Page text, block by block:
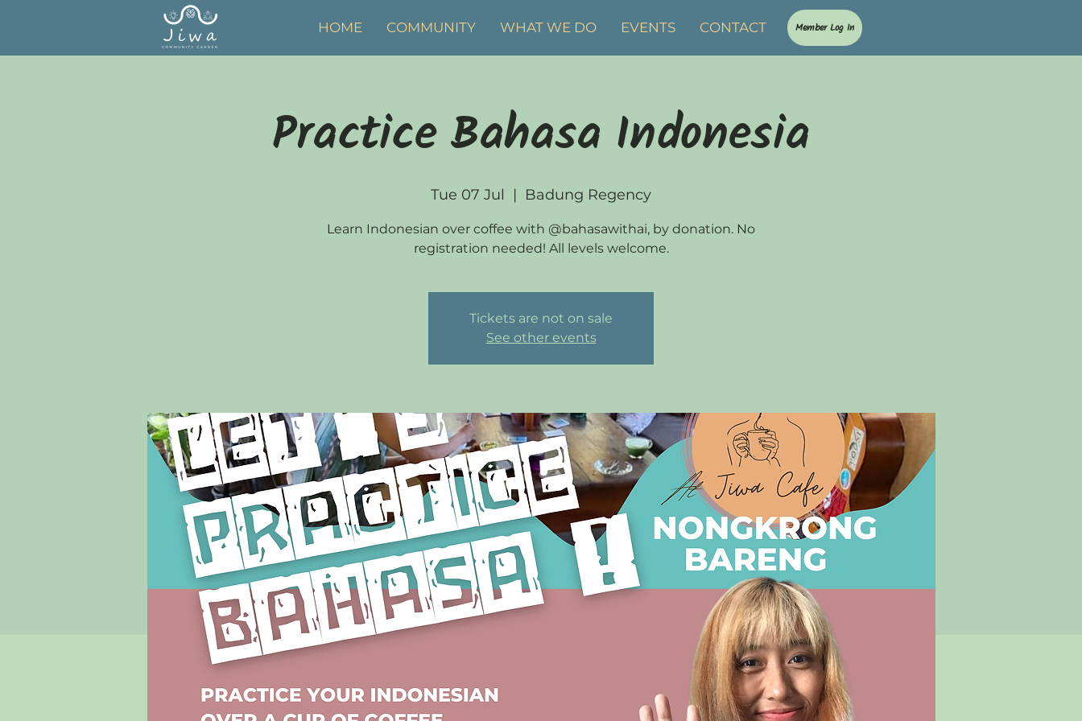
HOME COMMUNITY WHAT WE DO EVENTS CONTACT Member Log In
Practice Bahasa Indonesia
Tue 07 Jul
  |
Badung Regency
Learn Indonesian over coffee with @bahasawithai, by donation. No
registration needed! All levels welcome.
Tickets are not on sale
See other events